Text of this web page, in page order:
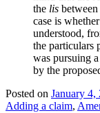
the lis
case is
understood,
the particulars
was pursuing
by the
Posted on January 4,
Adding a claim,